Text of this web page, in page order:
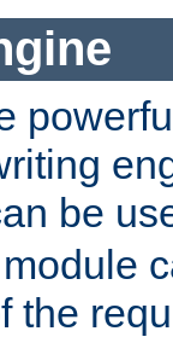
be
the